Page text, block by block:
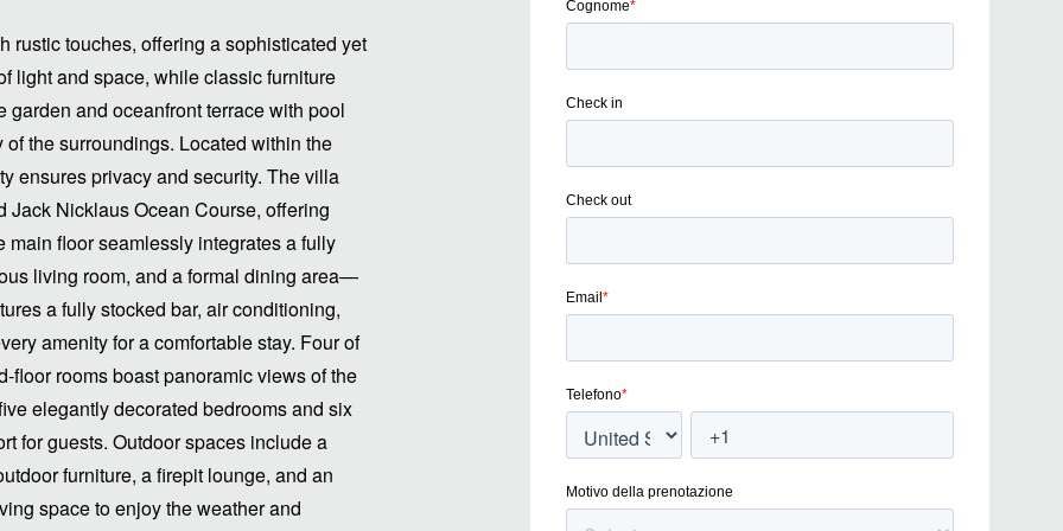
rustic touches, offering a sophisticated yet
light and space, while classic furniture
and oceanfront terrace with pool
the surroundings. Located within the
ensures privacy and security. The villa
Jack Nicklaus Ocean Course, offering
floor seamlessly integrates a fully
living room, and a formal dining area—
a fully stocked bar, air conditioning,
amenity for a comfortable stay. Four of
floor rooms boast panoramic views of the
elegantly decorated bedrooms and six
for guests. Outdoor spaces include a
furniture, a firepit lounge, and an
space to enjoy the weather and